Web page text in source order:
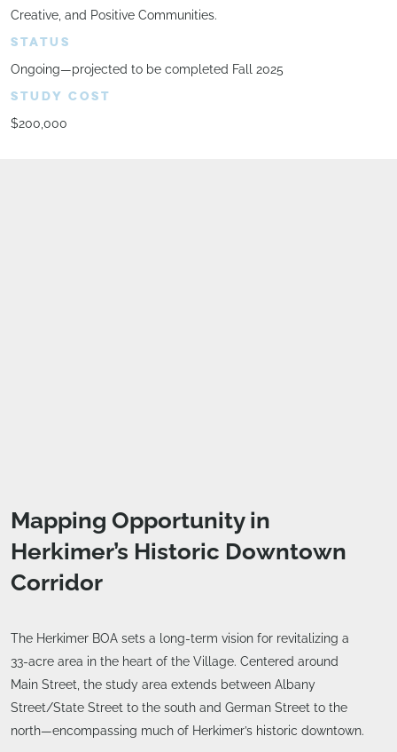
Creative, and Positive Communities.
STATUS
Ongoing—projected to be completed Fall 2025
STUDY COST
$200,000
Mapping Opportunity in
Herkimer’s Historic Downtown
Corridor
The Herkimer BOA sets a long-term vision for revitalizing a
33-acre area in the heart of the Village. Centered around
Main Street, the study area extends between Albany
Street/State Street to the south and German Street to the
north—encompassing much of Herkimer’s historic downtown.